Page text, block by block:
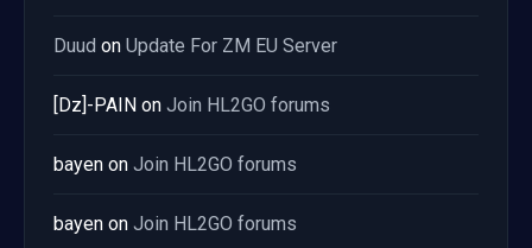
Duud on Update For ZM EU Server
[Dz]-PAIN on Join HL2GO forums
bayen on Join HL2GO forums
bayen on Join HL2GO forums